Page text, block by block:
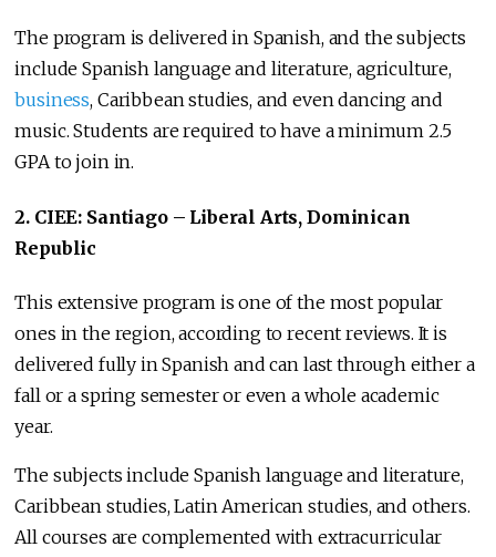
The program is delivered in Spanish, and the subjects
include Spanish language and literature, agriculture,
business, Caribbean studies, and even dancing and
music. Students are required to have a minimum 2.5
GPA to join in.
2. CIEE: Santiago – Liberal Arts, Dominican
Republic
This extensive program is one of the most popular
ones in the region, according to recent reviews. It is
delivered fully in Spanish and can last through either a
fall or a spring semester or even a whole academic
year.
The subjects include Spanish language and literature,
Caribbean studies, Latin American studies, and others.
All courses are complemented with extracurricular